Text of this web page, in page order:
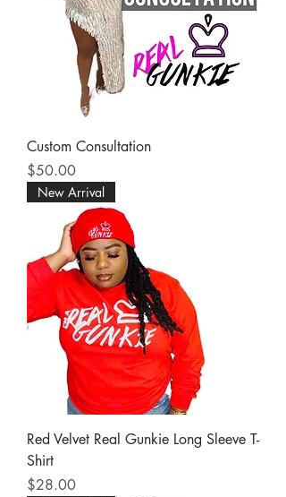
Custom Consultation
Price
$50.00
New Arrival
Red Velvet Real Gunkie Long Sleeve T-
Shirt
Price
$28.00